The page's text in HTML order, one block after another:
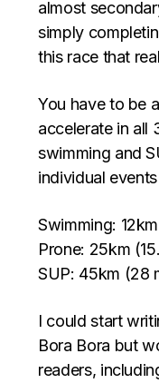
almost
simply
this race that
You have to be
accelerate in all
swimming and
individual
Swimming:
Prone: 25km
SUP: 45km (28
I could start
Bora Bora but
readers,